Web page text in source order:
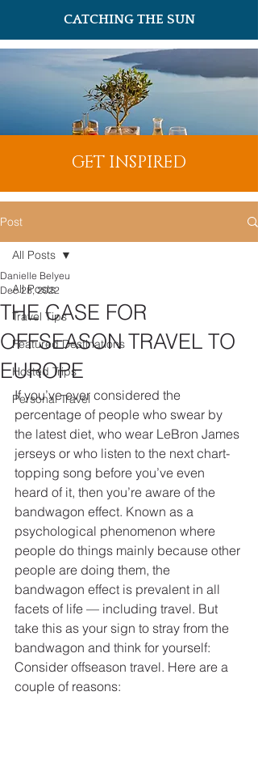
CATCHING THE SUN
GET INSPIRED
Post
All Posts
Travel Tips
Featured Destinations
Hosted Trips
Personal Travel
All Posts
THE CASE FOR
OFFSEASON TRAVEL TO
EUROPE
Danielle Belyeu
Dec 28, 2022
If you’ve ever considered the
percentage of people who swear by
the latest diet, who wear LeBron James
jerseys or who listen to the next chart-
topping song before you’ve even
heard of it, then you’re aware of the
bandwagon effect. Known as a
psychological phenomenon where
people do things mainly because other
people are doing them, the
bandwagon effect is prevalent in all
facets of life — including travel. But
take this as your sign to stray from the
bandwagon and think for yourself:
Consider offseason travel. Here are a
couple of reasons: